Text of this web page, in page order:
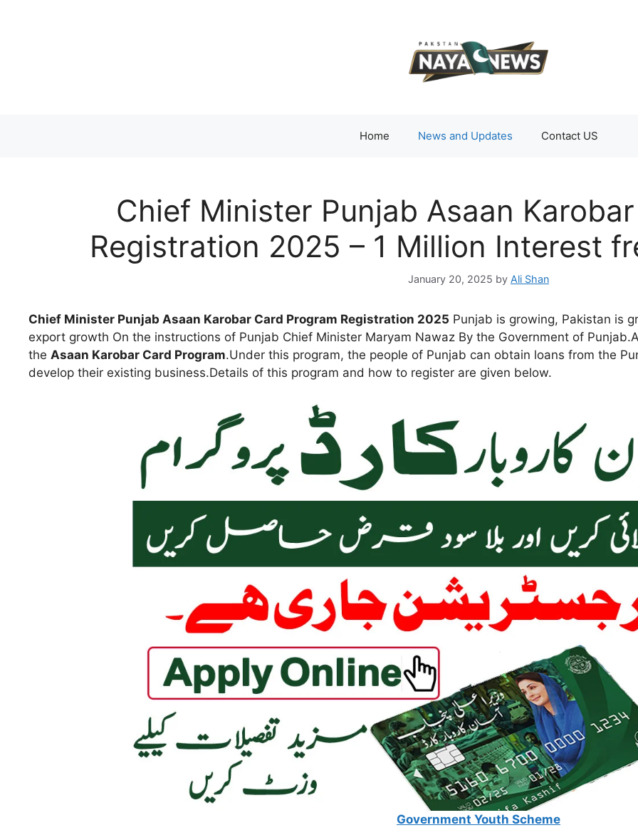
Home News and Updates Contact US
Chief Minister Punjab Asaan
Registration 2025 – 1 Million Interest
January 20, 2025 by Ali Shan
Chief Minister Punjab Asaan Karobar Card Program Registration 2025 Punjab is growing, Pakistan is
export growth On the instructions of Punjab Chief Minister Maryam Nawaz By the Government of
the Asaan Karobar Card Program.Under this program, the people of Punjab can obtain loans from the
develop their existing business.Details of this program and how to register are given below.
Government Youth Scheme